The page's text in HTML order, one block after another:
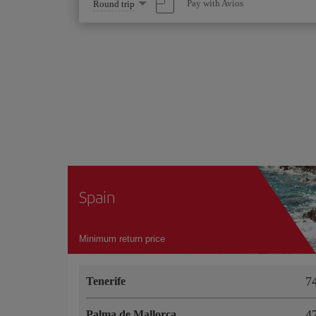
Select
one
option
Round trip Pay with Avios
Spain
Minimum return price
Tenerife